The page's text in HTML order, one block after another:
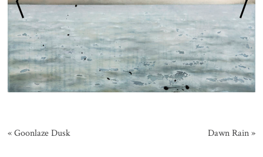
«Goonlaze Dusk Dawn Rain»